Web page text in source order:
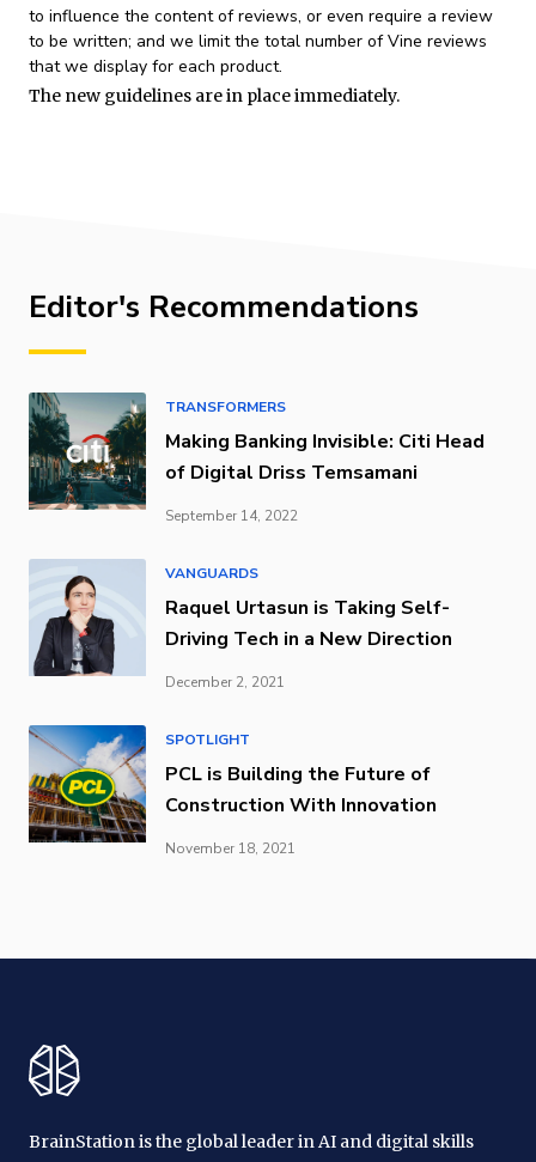
to influence the content of reviews, or even require a review
to be written; and we limit the total number of Vine reviews
that we display for each product.
The new guidelines are in place immediately.
Editor's Recommendations
TRANSFORMERS
Making Banking Invisible: Citi Head
of Digital Driss Temsamani
September 14, 2022
VANGUARDS
Raquel Urtasun is Taking Self-
Driving Tech in a New Direction
December 2, 2021
SPOTLIGHT
PCL is Building the Future of
Construction With Innovation
November 18, 2021
BrainStation is the global leader in AI and digital skills